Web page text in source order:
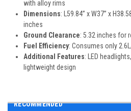
with alloy rims
Dimensions: L59.84” x W37” x
inches
Ground Clearance: 5.32 inches for
Fuel Efficiency: Consumes only
Additional Features: LED
lightweight design
RECOMMENDED